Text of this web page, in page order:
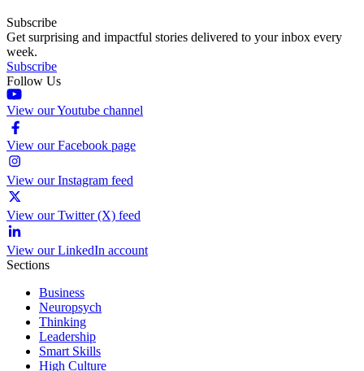
Subscribe
Get surprising and impactful stories delivered to your inbox every
week.
Subscribe
Follow Us
View our Youtube channel
View our Facebook page
View our Instagram feed
View our Twitter (X) feed
View our LinkedIn account
Sections
Business
Neuropsych
Thinking
Leadership
Smart Skills
High Culture